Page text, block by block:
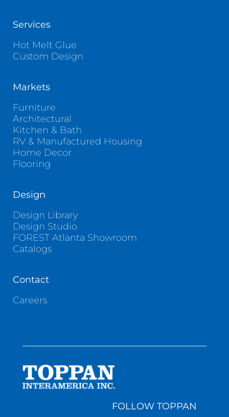
Services
Hot Melt Glue
Custom Design
Markets
Furniture
Architectural
Kitchen & Bath
RV & Manufactured Housing
Home Decor
Flooring
Design
Design Library
Design Studio
FOREST Atlanta Showroom
Catalogs
Contact
Careers
FOLLOW TOPPAN